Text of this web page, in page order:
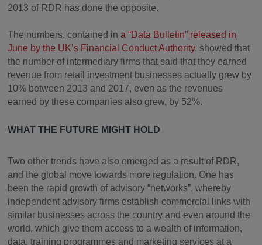
2013 of RDR has done the opposite.
The numbers, contained ina “Data Bulletin” released in
June by the UK’s Financial Conduct Authority, showed that
the number of intermediary firms that said that they earned
revenue from retail investment businesses actually grew by
10% between 2013 and 2017, even as the revenues
earned by these companies also grew, by 52%.
WHAT THE FUTURE MIGHT HOLD
Two other trends have also emerged as a result of RDR,
and the global move towards more regulation. One has
been the rapid growth of advisory “networks”, whereby
independent advisory firms establish commercial links with
similar businesses across the country and even around the
world, which give them access to a wealth of information,
data, training programmes and marketing services at a